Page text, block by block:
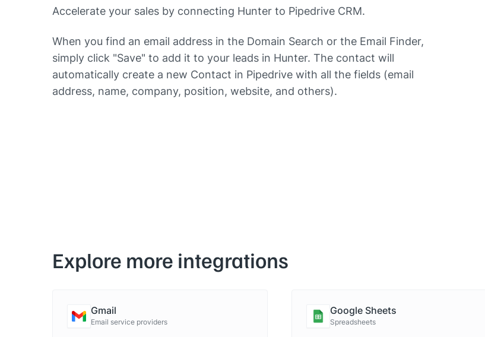
Accelerate your sales by connecting Hunter to Pipedrive CRM.
When you find an email address in the Domain Search or the Email Finder,
simply click "Save" to add it to your leads in Hunter. The contact will
automatically create a new Contact in Pipedrive with all the fields (email
address, name, company, position, website, and others).
Explore more integrations
Gmail
Email service providers
Google Sheets
Spreadsheets